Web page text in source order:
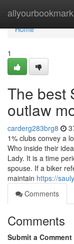
Home
Home
1
The best
outlaw
carderg283brg8
1% clubs convey a
Who inside their
Lady. It is a time
spouse. If a biker
maintain https://
Comments
Comments
Submit a Comment